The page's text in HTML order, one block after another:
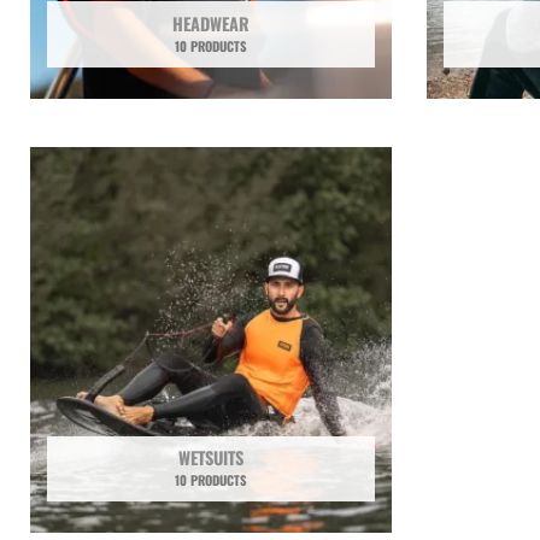
HEADWEAR
10 PRODUCTS
WETSUITS
10 PRODUCTS